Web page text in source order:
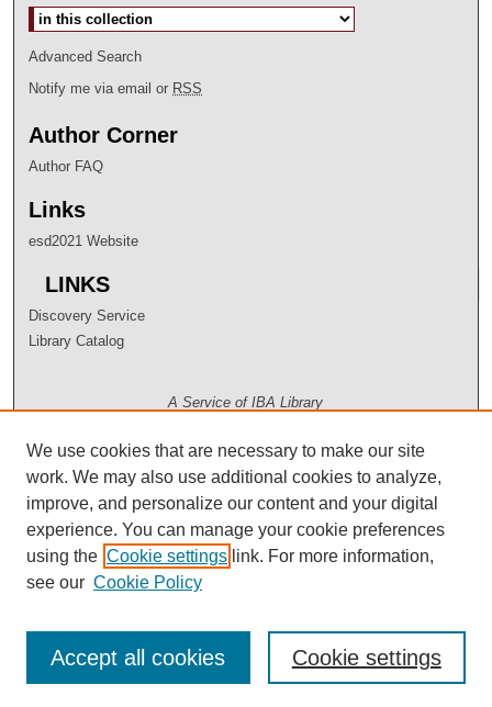
Advanced Search
Notify me via email or RSS
Author Corner
Author FAQ
Links
esd2021 Website
LINKS
Discovery Service
Library Catalog
A Service of IBA Library
We use cookies that are necessary to make our site
work. We may also use additional cookies to analyze,
improve, and personalize our content and your digital
experience. You can manage your cookie preferences
using the Cookie settings link. For more information,
see our Cookie Policy
Cookie settings
Accept all cookies